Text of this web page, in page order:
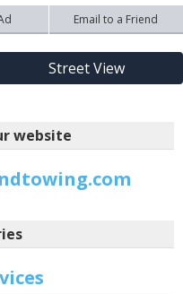
Email to a Friend
Street View
website